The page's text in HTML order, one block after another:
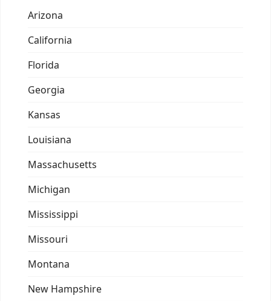
Arizona
California
Florida
Georgia
Kansas
Louisiana
Massachusetts
Michigan
Mississippi
Missouri
Montana
New Hampshire